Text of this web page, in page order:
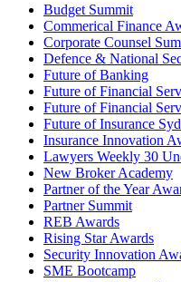
Budget Summit
Commerical Finance
Corporate Counsel
Defence & National
Future of Banking
Future of Financial
Future of Financial
Future of Insurance
Insurance Innovation
Lawyers Weekly 30
New Broker Academy
Partner of the Year
Partner Summit
REB Awards
Rising Star Awards
Security Innovation
SME Bootcamp